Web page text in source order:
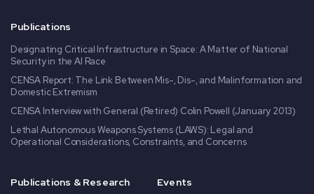
Publications
Designating Critical Infrastructure in Space: A Matter of National
Security in the AI Race
CENSA Report: The Link Between Mis-, Dis-, and Malinformation and
Domestic Extremism
CENSA Interview with General (Retired) Colin Powell (January 2013)
Lethal Autonomous Weapons Systems (LAWS): Legal and
Operational Considerations, Constraints, and Concerns
Publications & Research Events